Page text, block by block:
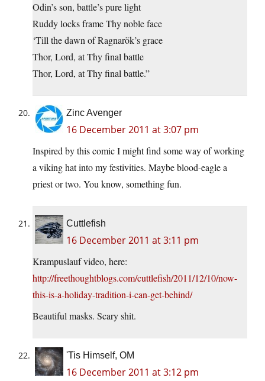
Odin’s son, battle’s pure light
Ruddy locks frame Thy noble face
‘Till the dawn of Ragnarök’s grace
Thor, Lord, at Thy final battle
Thor, Lord, at Thy final battle.”
Zinc Avenger
16 December 2011 at 3:07 pm
Inspired by this comic I might find some way of working
a viking hat into my festivities. Maybe blood-eagle a
priest or two. You know, something fun.
Cuttlefish
16 December 2011 at 3:11 pm
Krampuslauf video, here:
http://freethoughtblogs.com/cuttlefish/2011/12/10/now-
this-is-a-holiday-tradition-i-can-get-behind/
Beautiful masks. Scary shit.
'Tis Himself, OM
16 December 2011 at 3:12 pm